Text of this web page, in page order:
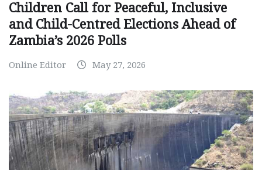
Children Call for Peaceful, Inclusive
and Child-Centred Elections Ahead of
Zambia’s 2026 Polls
Online Editor May 27, 2026